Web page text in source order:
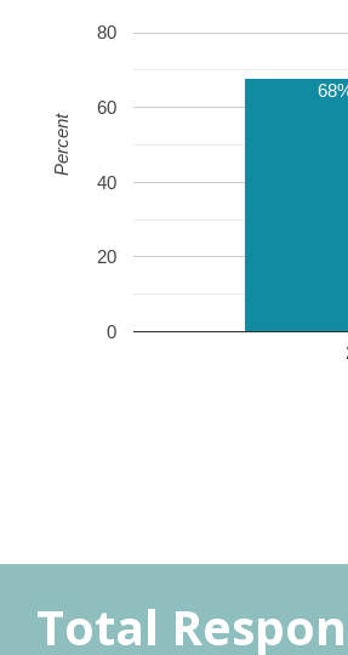
0
20
40
60
80
Percent
Total